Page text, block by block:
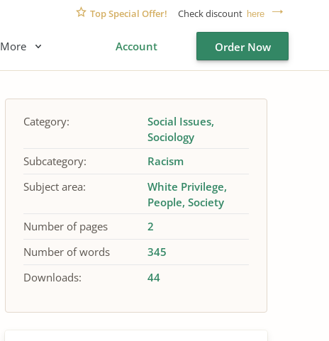
Top Special Offer! Check discount here
More Account Order Now
Category:
Social Issues
Sociology
Subcategory:
Racism
Subject area:
White Privilege
People Society
Number of pages
2
Number of words
345
Downloads:
44